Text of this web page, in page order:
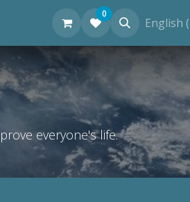
Information
0
English
everyone's life.